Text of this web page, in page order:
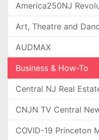
America250NJ
Art, Theatre and
AUDMAX
Business & How-To
Central NJ Real
CNJN TV Central
COVID-19 Princeton